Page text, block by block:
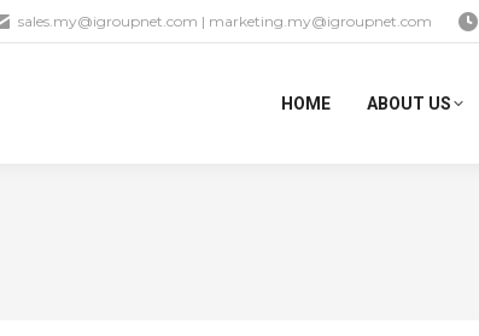
sales.my@igroupnet.com | marketing.my@igroupnet.com
HOME ABOUT US